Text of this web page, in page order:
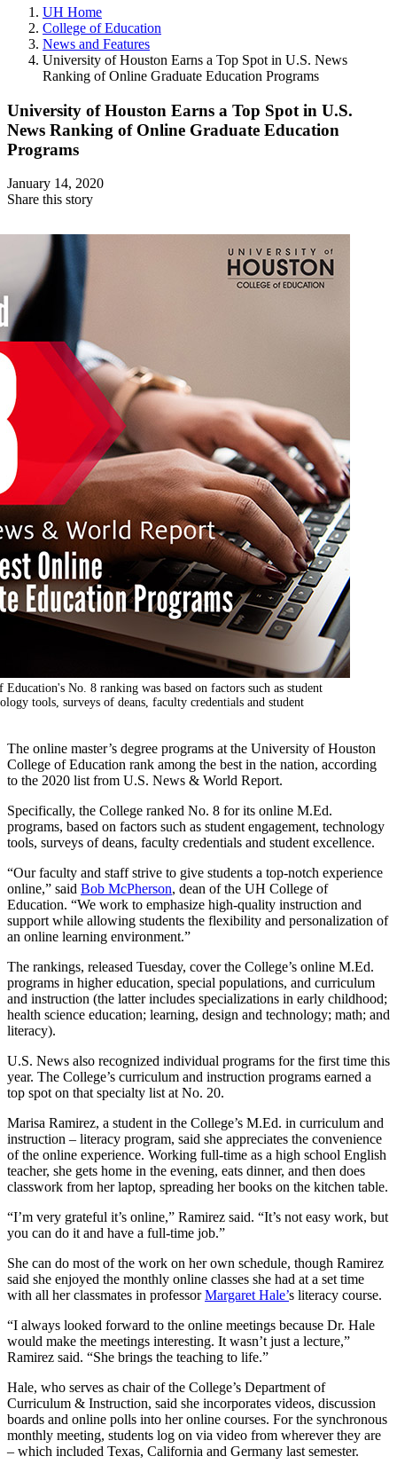
UH Home
College of Education
News and Features
University of Houston Earns a Top Spot in U.S. News
Ranking of Online Graduate Education Programs
University of Houston Earns a Top Spot in U.S.
News Ranking of Online Graduate Education
Programs
January 14, 2020
Share this story
No. 8 ranking was based on factors such as student
tools, surveys of deans, faculty credentials and student
The online master’s degree programs at the University of Houston
College of Education rank among the best in the nation, according
to the 2020 list from U.S. News & World Report.
Specifically, the College ranked No. 8 for its online M.Ed.
programs, based on factors such as student engagement, technology
tools, surveys of deans, faculty credentials and student excellence.
“Our faculty and staff strive to give students a top-notch experience
online,” said Bob McPherson, dean of the UH College of
Education. “We work to emphasize high-quality instruction and
support while allowing students the flexibility and personalization of
an online learning environment.”
The rankings, released Tuesday, cover the College’s online M.Ed.
programs in higher education, special populations, and curriculum
and instruction (the latter includes specializations in early childhood;
health science education; learning, design and technology; math; and
literacy).
U.S. News also recognized individual programs for the first time this
year. The College’s curriculum and instruction programs earned a
top spot on that specialty list at No. 20.
Marisa Ramirez, a student in the College’s M.Ed. in curriculum and
instruction – literacy program, said she appreciates the convenience
of the online experience. Working full-time as a high school English
teacher, she gets home in the evening, eats dinner, and then does
classwork from her laptop, spreading her books on the kitchen table.
“I’m very grateful it’s online,” Ramirez said. “It’s not easy work, but
you can do it and have a full-time job.”
She can do most of the work on her own schedule, though Ramirez
said she enjoyed the monthly online classes she had at a set time
with all her classmates in professorMargaret Hale’s literacy course.
“I always looked forward to the online meetings because Dr. Hale
would make the meetings interesting. It wasn’t just a lecture,”
Ramirez said. “She brings the teaching to life.”
Hale, who serves as chair of the College’s Department of
Curriculum & Instruction, said she incorporates videos, discussion
boards and online polls into her online courses. For the synchronous
monthly meeting, students log on via video from wherever they are
– which included Texas, California and Germany last semester.